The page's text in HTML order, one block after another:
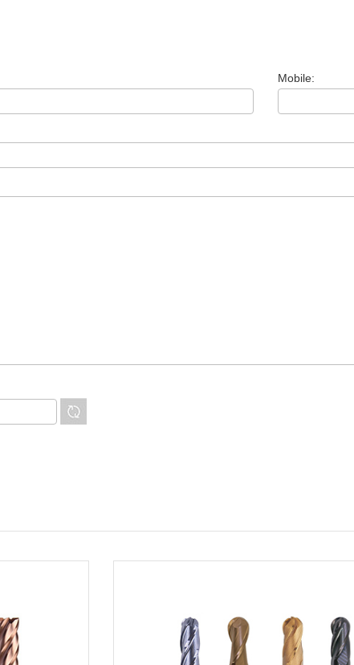
Mobile: